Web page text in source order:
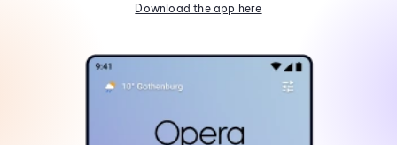
Download the app here